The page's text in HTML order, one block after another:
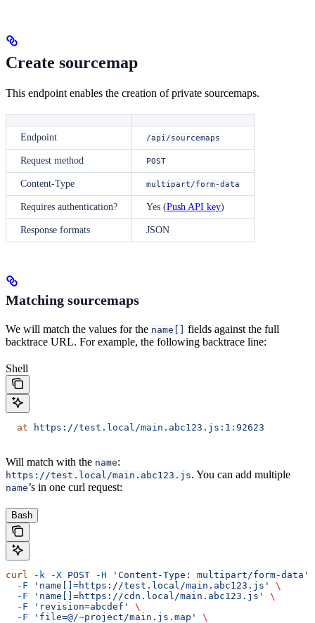
Create sourcemap
This endpoint enables the creation of private sourcemaps.
Endpoint /api/sourcemaps
Request method POST
Content-Type multipart/form-data
Requires authentication? Yes (Push API key)
Response formats JSON
Matching sourcemaps
We will match the values for the name[] fields against the full
backtrace URL. For example, the following backtrace line:
Shell
  at
https://test.local/main.abc123.js:1:92623
Will match with the name:
https://test.local/main.abc123.js. You can add multiple
name’s in one curl request:
Bash
curl -k -X POST -H 'Content-Type: multipart/form-data'
  -F
'name[]=https://test.local/main.abc123.js'
\
  -F
'name[]=https://cdn.local/main.abc123.js'
\
  -F
'revision=abcdef'
\
  -F
'file=@/~project/main.js.map'
\